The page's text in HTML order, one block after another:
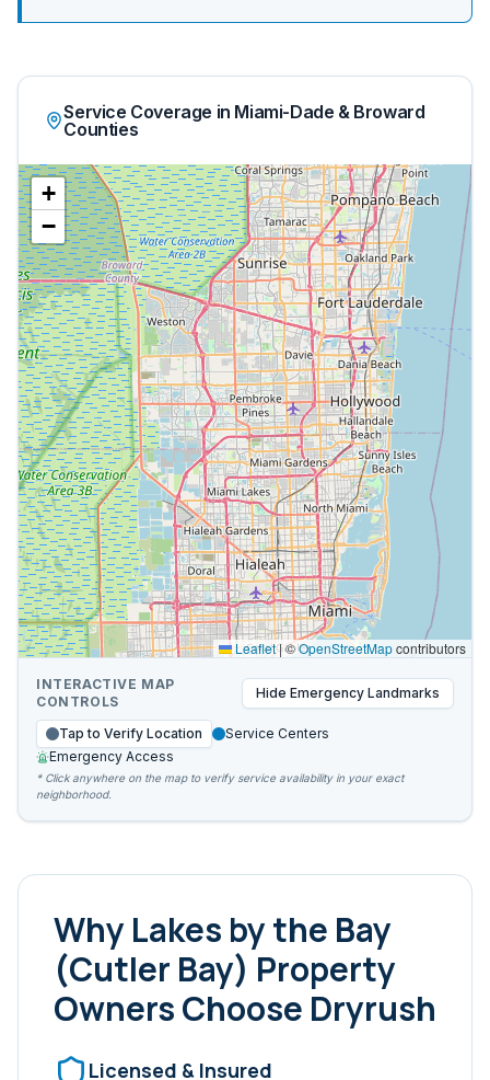
Service Coverage in Miami-Dade & Broward
Counties
+
−
Leaflet|©OpenStreetMapcontributors
INTERACTIVE MAP
CONTROLS
Hide Emergency Landmarks
Tap to Verify Location
Service Centers
Emergency Access
* Click anywhere on the map to verify service availability in your exact
neighborhood.
WhyLakes by the Bay
(Cutler Bay) Property
Owners Choose Dryrush
Licensed & Insured